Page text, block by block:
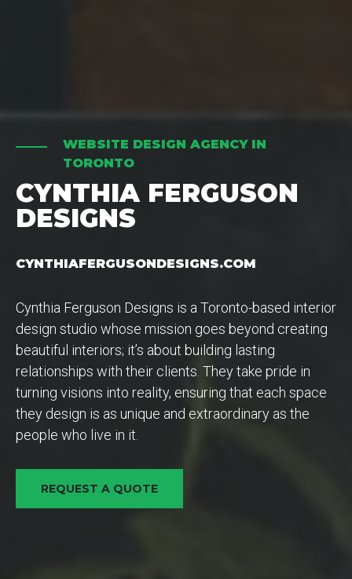
WEBSITE DESIGN AGENCY IN
TORONTO
CYNTHIA FERGUSON
DESIGNS
CYNTHIAFERGUSONDESIGNS.COM
Cynthia Ferguson Designs is a Toronto-based interior
design studio whose mission goes beyond creating
beautiful interiors; it’s about building lasting
relationships with their clients. They take pride in
turning visions into reality, ensuring that each space
they design is as unique and extraordinary as the
people who live in it.
REQUEST A QUOTE